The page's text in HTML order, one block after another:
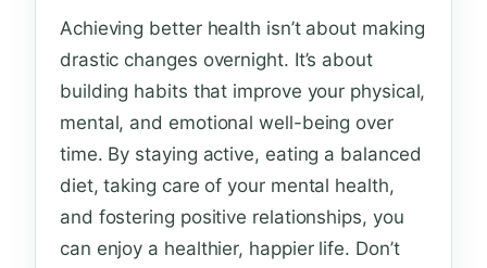
Achieving better health isn’t about making
drastic changes overnight. It’s about
building habits that improve your physical,
mental, and emotional well-being over
time. By staying active, eating a balanced
diet, taking care of your mental health,
and fostering positive relationships, you
can enjoy a healthier, happier life. Don’t